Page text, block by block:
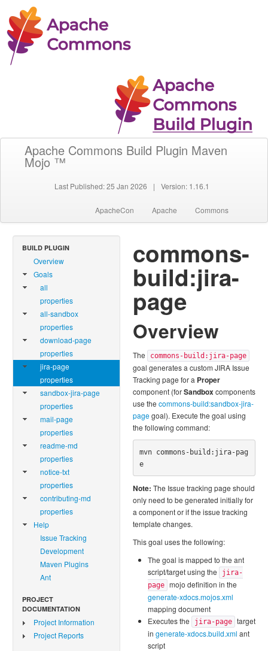
Apache Commons Build Plugin Maven
Mojo ™
Last Published: 25 Jan 2026 | Version: 1.16.1
ApacheCon Apache Commons
BUILD PLUGIN
Overview
Goals
all
properties
all-sandbox
properties
download-page
properties
jira-page
properties
sandbox-jira-page
properties
mail-page
properties
readme-md
properties
notice-txt
properties
contributing-md
properties
Help
Issue Tracking
Development
Maven Plugins
Ant
PROJECT
DOCUMENTATION
Project Information
Project Reports
commons-
build:jira-
page
Overview
The commons-build:jira-page
goal generates a custom JIRA Issue
Tracking page for a Proper
component (forSandboxcomponents
use the commons-build:sandbox-jira-
pagegoal). Execute the goal using
the following command:
mvn commons-build:jira-pag
e
Note: The Issue tracking page should
only need to be generated initially for
a component or if the issue tracking
template changes.
This goal uses the following:
The goal is mapped to the ant
script/target using the
jira-
page mojo definition in the
generate-xdocs.mojos.xml
mapping document
Executes the
jira-page target
in generate-xdocs.build.xml ant
script